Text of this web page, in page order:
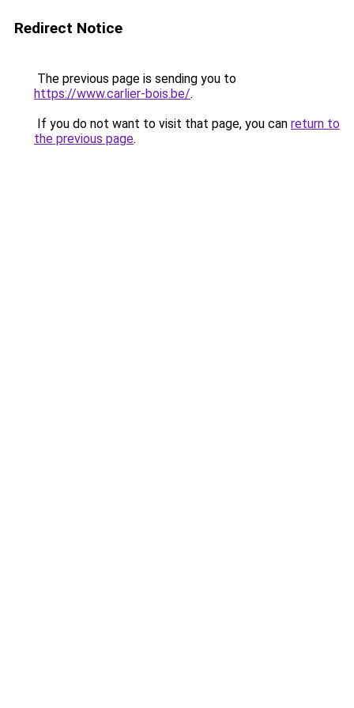
Redirect Notice
The previous page is sending you to
https://www.carlier-bois.be/.
If you do not want to visit that page, you can return to
the previous page.